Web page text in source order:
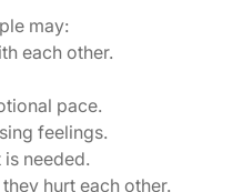
may:
each other.
pace.
feelings.
needed.
hurt each other.